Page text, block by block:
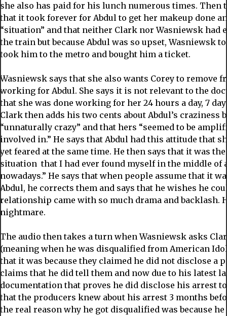
she also has paid for his lunch numerous times. Then
that it took forever for Abdul to get her makeup done
“situation” and that neither Clark nor Wasniewsk had
the train but because Abdul was so upset, Wasniewsk
took him to the metro and bought him a ticket.
Wasniewsk says that she also wants Corey to remove
working for Abdul. She says it is not relevant to the
that she was done working for her 24 hours a day, 7
Clark then adds his two cents about Abdul’s craziness
“unnaturally crazy” and that hers “seemed to be
involved in.” He says that Abdul had this attitude that
yet feared at the same time. He then says that it was
situation that I had ever found myself in the middle of
nowadays.” He says that when people assume that it
Abdul, he corrects them and says that he wishes he
relationship came with so much drama and
nightmare.
The audio then takes a turn when Wasniewsk asks
(meaning when he was disqualified from American
that it was because they claimed he did not disclose a
claims that he did tell them and now due to his latest
documentation that proves he did disclose his arrest
that the producers knew about his arrest 3 months
the real reason why he got disqualified was because